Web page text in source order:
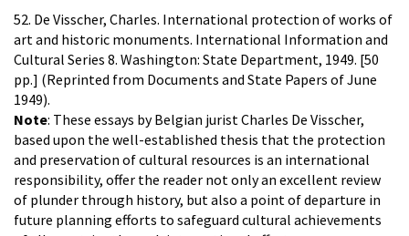
52. De Visscher, Charles. International protection of works of
art and historic monuments. International Information and
Cultural Series 8. Washington: State Department, 1949. [50
pp.] (Reprinted from Documents and State Papers of June
1949).
Note: These essays by Belgian jurist Charles De Visscher,
based upon the well-established thesis that the protection
and preservation of cultural resources is an international
responsibility, offer the reader not only an excellent review
of plunder through history, but also a point of departure in
future planning efforts to safeguard cultural achievements